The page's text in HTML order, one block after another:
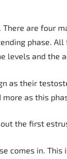
are four
phase.
levels and the
as their
as this
the first
comes in.